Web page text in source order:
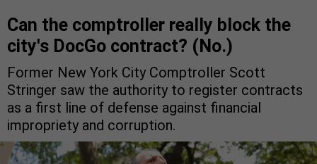
Can the comptroller really block the
city's DocGo contract? (No.)
Former New York City Comptroller Scott
Stringer saw the authority to register contracts
as a first line of defense against financial
impropriety and corruption.